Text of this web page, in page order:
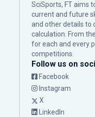
SciSports, FT aims
current and future
and other details to
calculation. From
for each and every
competitions.
Follow us on
Facebook
Instagram
X
LinkedIn